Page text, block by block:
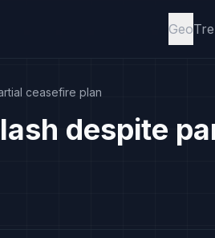
Geo
ceasefire plan
despite